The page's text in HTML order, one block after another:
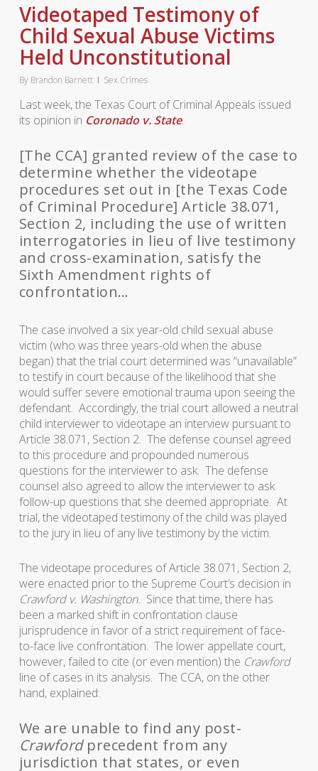
Videotaped Testimony of
Child Sexual Abuse Victims
Held Unconstitutional
By Brandon Barnett Sex Crimes
Last week, the Texas Court of Criminal Appeals issued
its opinion in Coronado v. State.
[The CCA] granted review of the case to
determine whether the videotape
procedures set out in [the Texas Code
of Criminal Procedure] Article 38.071,
Section 2, including the use of written
interrogatories in lieu of live testimony
and cross-examination, satisfy the
Sixth Amendment rights of
confrontation…
The case involved a six year-old child sexual abuse
victim (who was three years-old when the abuse
began) that the trial court determined was “unavailable”
to testify in court because of the likelihood that she
would suffer severe emotional trauma upon seeing the
defendant. Accordingly, the trial court allowed a neutral
child interviewer to videotape an interview pursuant to
Article 38.071, Section 2. The defense counsel agreed
to this procedure and propounded numerous
questions for the interviewer to ask. The defense
counsel also agreed to allow the interviewer to ask
follow-up questions that she deemed appropriate. At
trial, the videotaped testimony of the child was played
to the jury in lieu of any live testimony by the victim.
The videotape procedures of Article 38.071, Section 2,
were enacted prior to the Supreme Court’s decision in
Crawford v. Washington. Since that time, there has
been a marked shift in confrontation clause
jurisprudence in favor of a strict requirement of face-
to-face live confrontation. The lower appellate court,
however, failed to cite (or even mention) the Crawford
line of cases in its analysis. The CCA, on the other
hand, explained:
We are unable to find any post-
Crawfordprecedent from any
jurisdiction that states, or even